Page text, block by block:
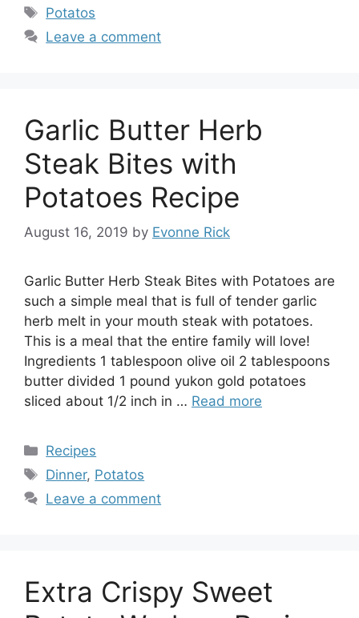
Tags
Potatos
Leave a comment
Garlic Butter Herb
Steak Bites with
Potatoes Recipe
August 16, 2019 by Evonne Rick
Garlic Butter Herb Steak Bites with Potatoes are
such a simple meal that is full of tender garlic
herb melt in your mouth steak with potatoes.
This is a meal that the entire family will love!
Ingredients 1 tablespoon olive oil 2 tablespoons
butter divided 1 pound yukon gold potatoes
sliced about 1/2 inch in … Read more
Categories
Recipes
Tags
Dinner, Potatos
Leave a comment
Extra Crispy Sweet